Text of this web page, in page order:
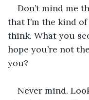
Don’t mind me
that I’m the kind
think. What you
hope you’re not
you?
Never mind.